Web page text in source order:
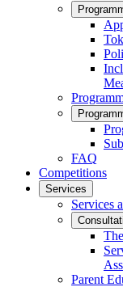
FAQ
Competitions
Services
Services
Parent